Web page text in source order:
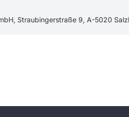
Straubingerstraße 9, A-5020